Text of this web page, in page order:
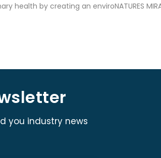
health by creating an enviroNATURES
you industry news